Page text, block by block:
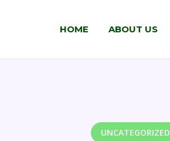
HOME ABOUT US
UNCATEGORIZED